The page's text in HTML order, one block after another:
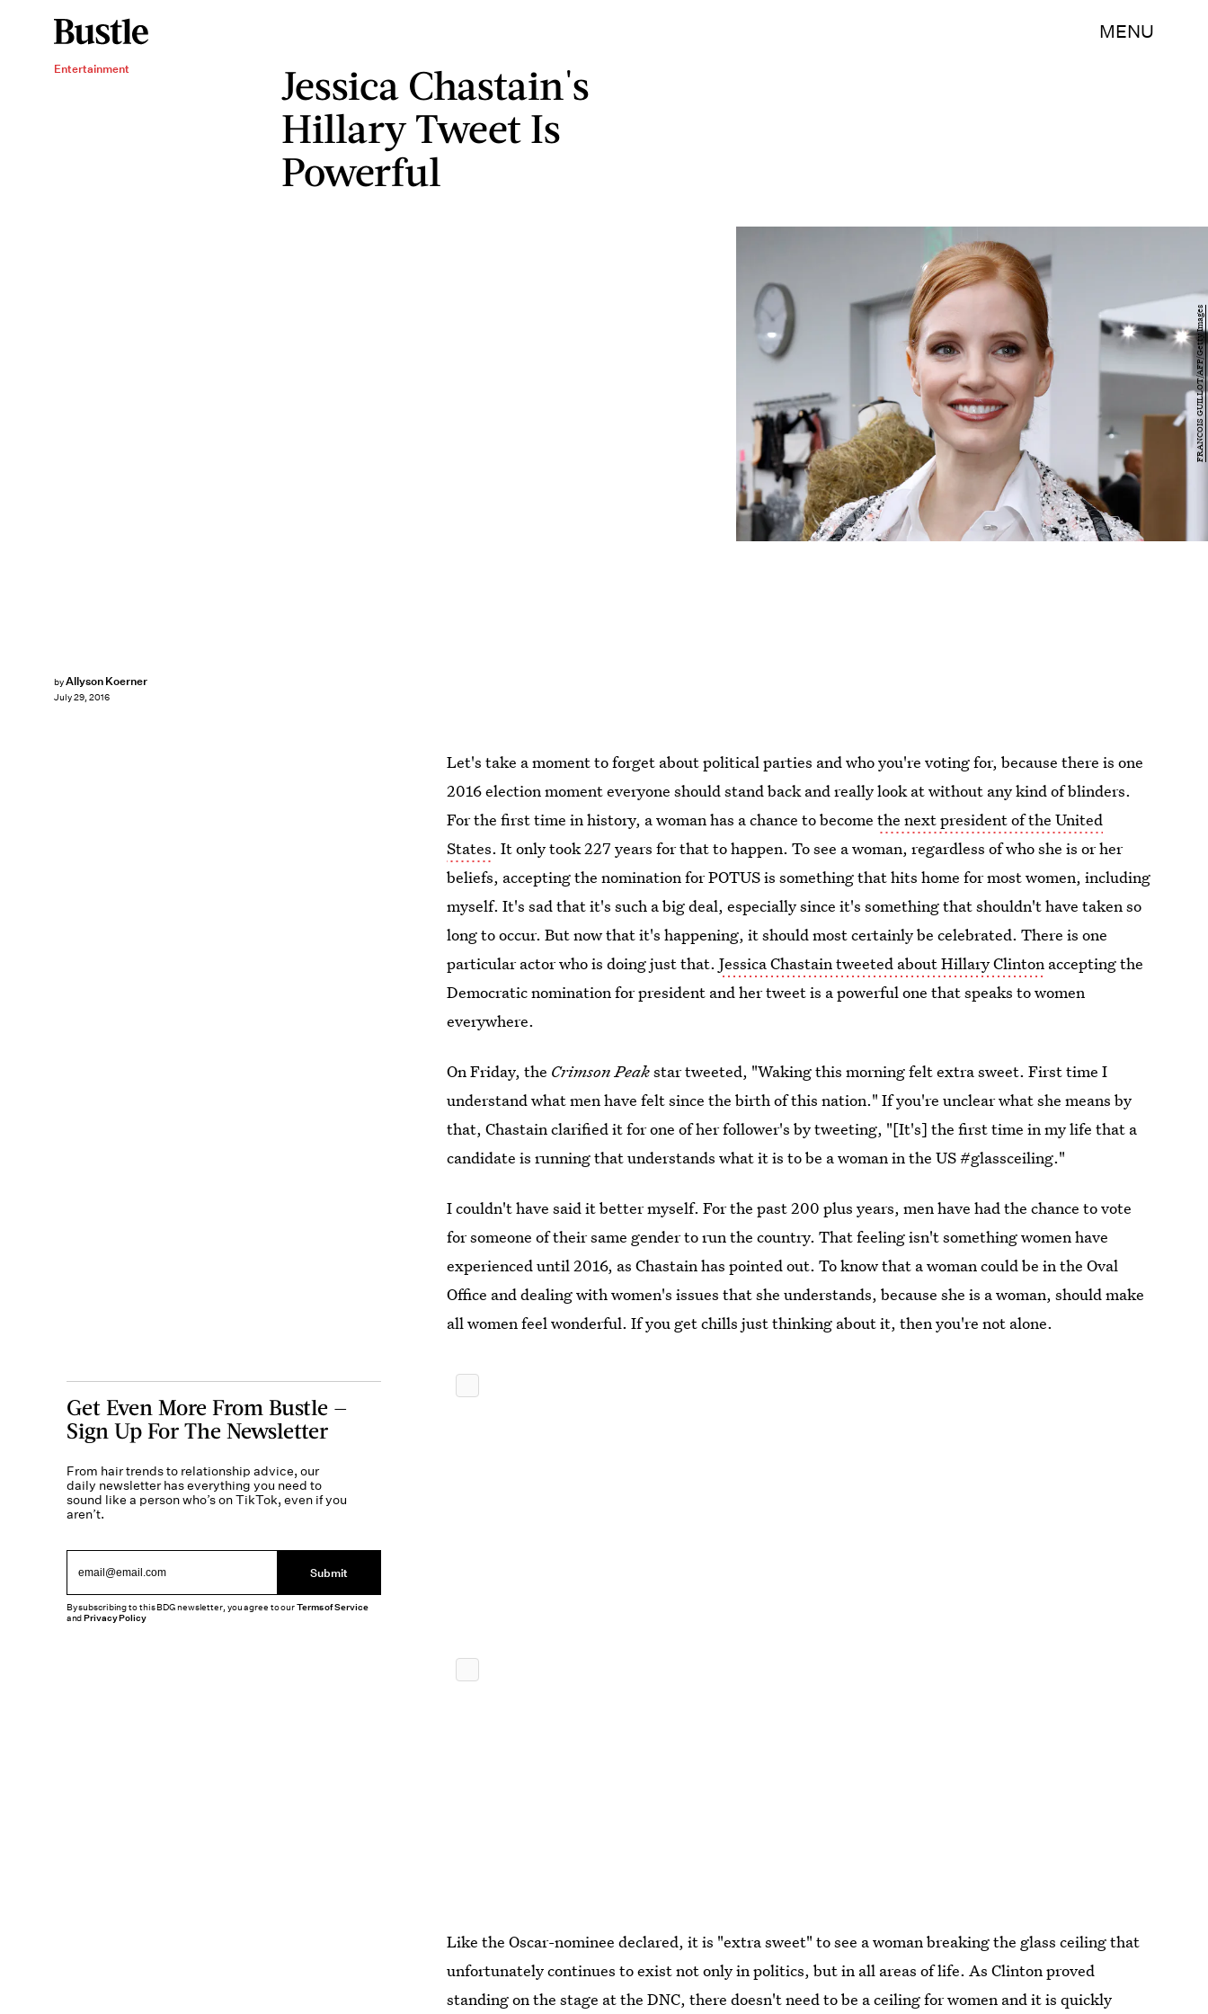
MENU
Entertainment
Jessica Chastain's
Hillary Tweet Is
Powerful
byAllyson Koerner
July 29, 2016
FRANCOIS GUILLOT/AFP/Getty Images
Let's take a moment to forget about political parties and who you're voting for, because there is one
2016 election moment everyone should stand back and really look at without any kind of blinders.
For the first time in history, a woman has a chance to becomethe next president of the United
States. It only took 227 years for that to happen. To see a woman, regardless of who she is or her
beliefs, accepting the nomination for POTUS is something that hits home for most women, including
myself. It's sad that it's such a big deal, especially since it's something that shouldn't have taken so
long to occur. But now that it's happening, it should most certainly be celebrated. There is one
particular actor who is doing just that.Jessica Chastain tweeted about Hillary Clinton accepting the
Democratic nomination for president and her tweet is a powerful one that speaks to women
everywhere.
On Friday, the Crimson Peakstar tweeted, "Waking this morning felt extra sweet. First time I
understand what men have felt since the birth of this nation." If you're unclear what she means by
that, Chastain clarified it for one of her follower's by tweeting, "[It's] the first time in my life that a
candidate is running that understands what it is to be a woman in the US #glassceiling."
I couldn't have said it better myself. For the past 200 plus years, men have had the chance to vote
for someone of their same gender to run the country. That feeling isn't something women have
experienced until 2016, as Chastain has pointed out. To know that a woman could be in the Oval
Office and dealing with women's issues that she understands, because she is a woman, should make
all women feel wonderful. If you get chills just thinking about it, then you're not alone.
Like the Oscar-nominee declared, it is "extra sweet" to see a woman breaking the glass ceiling that
unfortunately continues to exist not only in politics, but in all areas of life. As Clinton proved
standing on the stage at the DNC, there doesn't need to be a ceiling for women and it is quickly
Get Even More From Bustle —
Sign Up For The Newsletter
From hair trends to relationship advice, our
daily newsletter has everything you need to
sound like a person who’s on TikTok, even if you
aren’t.
Submit
By subscribing to this BDG newsletter, you agree to ourTerms of Service
andPrivacy Policy